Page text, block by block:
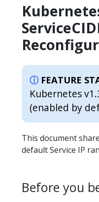
FEATURE
Kubernetes
(enabled by
This document
default Service IP
Before you